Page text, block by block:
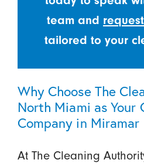
team and
tailored to your
Why Choose The
North Miami as Your
Company in Miramar
At The Cleaning